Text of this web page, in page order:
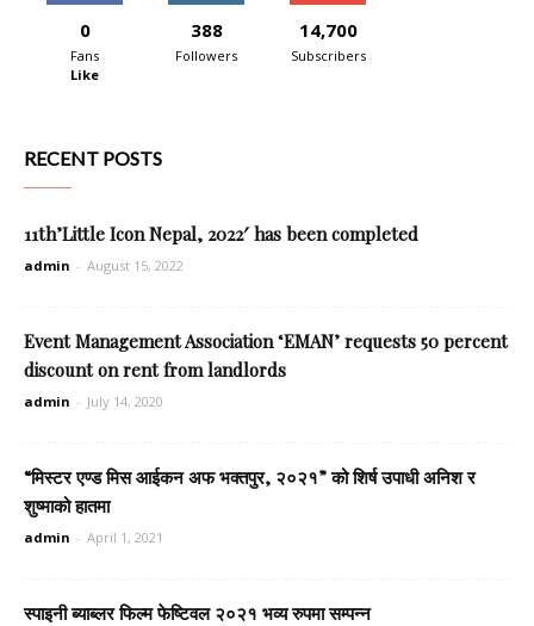
0
Fans
Like
388
Followers
14,700
Subscribers
RECENT POSTS
11th’Little Icon Nepal, 2022′ has been completed
admin - August 15, 2022
Event Management Association ‘EMAN’ requests 50 percent
discount on rent from landlords
admin - July 14, 2020
“मिस्टर एण्ड मिस आईकन अफ भक्तपुर, २०२१” को शिर्ष उपाधी अनिश र
शुष्माको हातमा
admin - April 1, 2021
स्पाइनी ब्याब्लर फिल्म फेष्टिवल २०२१ भव्य रुपमा सम्पन्न